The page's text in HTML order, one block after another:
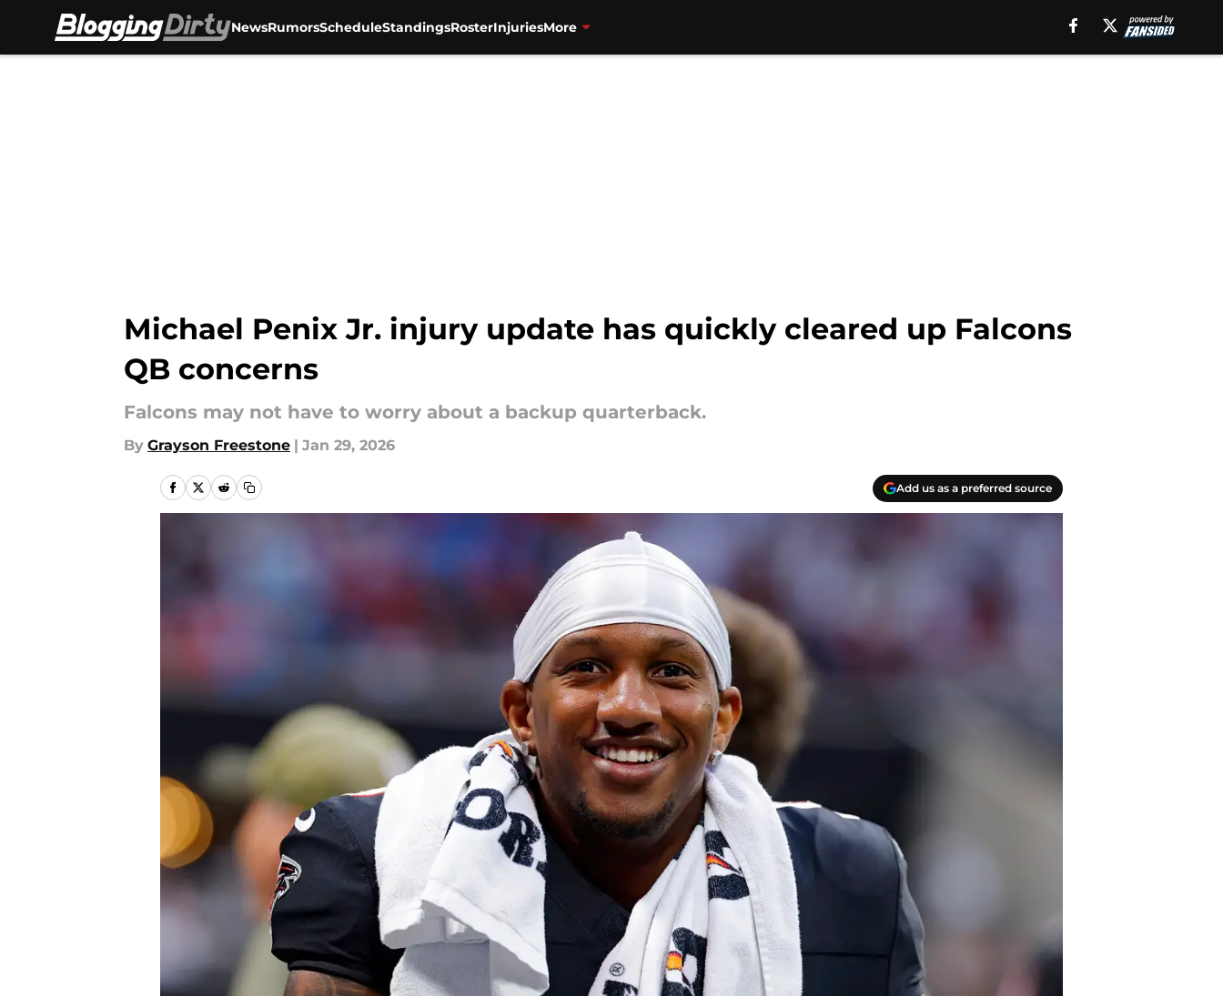
NewsRumorsScheduleStandingsRosterInjuriesMore
Michael Penix Jr. injury update has quickly cleared up Falcons
QB concerns
Falcons may not have to worry about a backup quarterback.
By Grayson Freestone | Jan 29, 2026
Add us as a preferred source